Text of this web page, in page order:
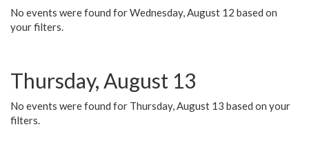
No events were found for Wednesday, August 12 based on
your filters.
Thursday, August 13
No events were found for Thursday, August 13 based on your
filters.